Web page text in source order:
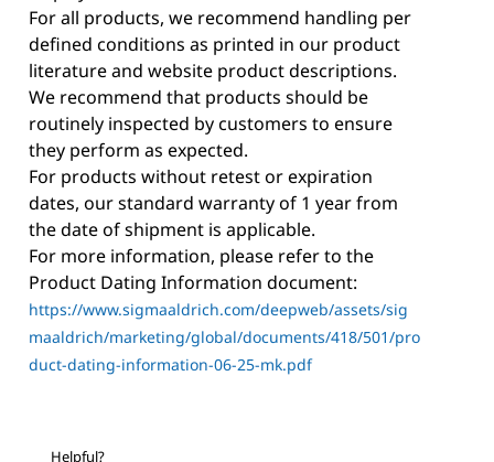
For all products, we recommend handling per
defined conditions as printed in our product
literature and website product descriptions.
We recommend that products should be
routinely inspected by customers to ensure
they perform as expected.
For products without retest or expiration
dates, our standard warranty of 1 year from
the date of shipment is applicable.
For more information, please refer to the
Product Dating Information document:
https://www.sigmaaldrich.com/deepweb/assets/sig
maaldrich/marketing/global/documents/418/501/pro
duct-dating-information-06-25-mk.pdf
Helpful?